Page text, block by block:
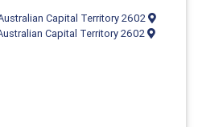
Capital Territory 2602
Capital Territory 2602